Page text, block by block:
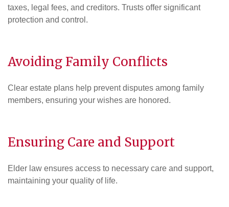
taxes, legal fees, and creditors. Trusts offer significant
protection and control.
Avoiding Family Conflicts
Clear estate plans help prevent disputes among family
members, ensuring your wishes are honored.
Ensuring Care and Support
Elder law ensures access to necessary care and support,
maintaining your quality of life.